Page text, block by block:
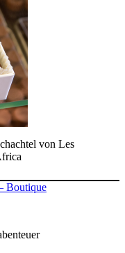
von Les
Boutique